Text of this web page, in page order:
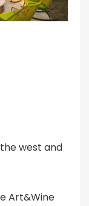
west and
Art&Wine